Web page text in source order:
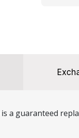
is a guaranteed